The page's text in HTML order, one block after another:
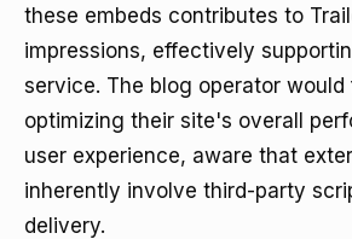
these embeds contributes to
impressions, effectively
service. The blog operator would
optimizing their site's overall
user experience, aware that
inherently involve third-party
delivery.